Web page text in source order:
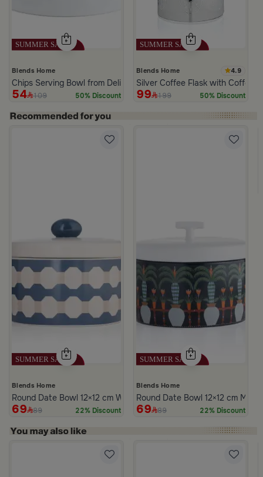
Blends Home
Chips Serving Bowl from Deliona
54 109 50% Discount
Blends Home 4.9
Silver Coffee Flask with Coffee
99 199 50% Discount
Blends Home
Round Date Bowl 12×12 cm White and Blue Stoneware with Lid
69 89 22% Discount
Blends Home
Round Date Bowl 12×12 cm
69 89 22% Discount